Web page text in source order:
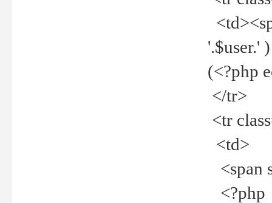
'.$user.'
(<?php
</tr>
<tr
<td>
<span
<?php